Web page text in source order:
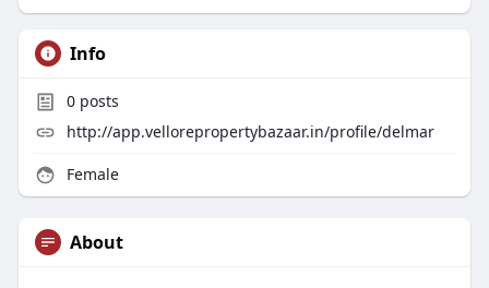
Info
0posts
http://app.vellorepropertybazaar.in/profile/delmar
Female
About